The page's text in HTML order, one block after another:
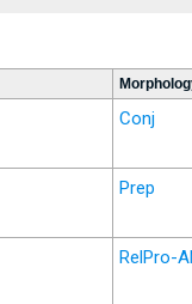
Conj
Prep
RelPro-